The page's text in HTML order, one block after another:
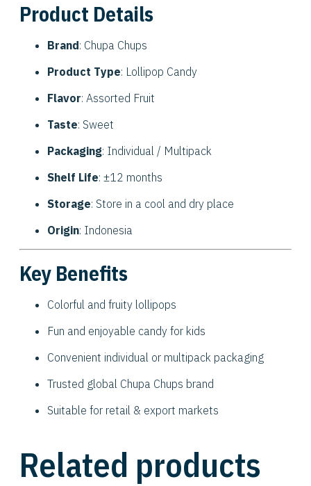
Product Details
Brand: Chupa Chups
Product Type: Lollipop Candy
Flavor: Assorted Fruit
Taste: Sweet
Packaging: Individual / Multipack
Shelf Life: ±12 months
Storage: Store in a cool and dry place
Origin: Indonesia
Key Benefits
Colorful and fruity lollipops
Fun and enjoyable candy for kids
Convenient individual or multipack packaging
Trusted global Chupa Chups brand
Suitable for retail & export markets
Related products